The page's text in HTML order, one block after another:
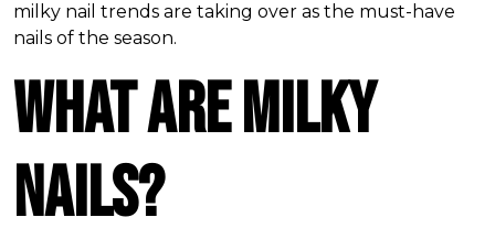
milky nail trends are taking over as the must-have
nails of the season.
What Are Milky
Nails?